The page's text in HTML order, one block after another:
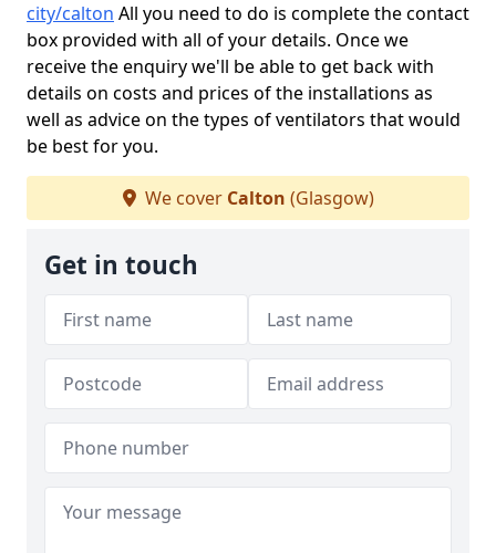
city/calton All you need to do is complete the contact
box provided with all of your details. Once we
receive the enquiry we'll be able to get back with
details on costs and prices of the installations as
well as advice on the types of ventilators that would
be best for you.
We cover Calton (Glasgow)
Get in touch